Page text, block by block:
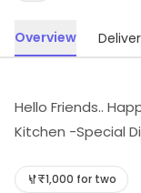
Overview
Hello Friends..
Kitchen -Special
was established
₹1,000 for two